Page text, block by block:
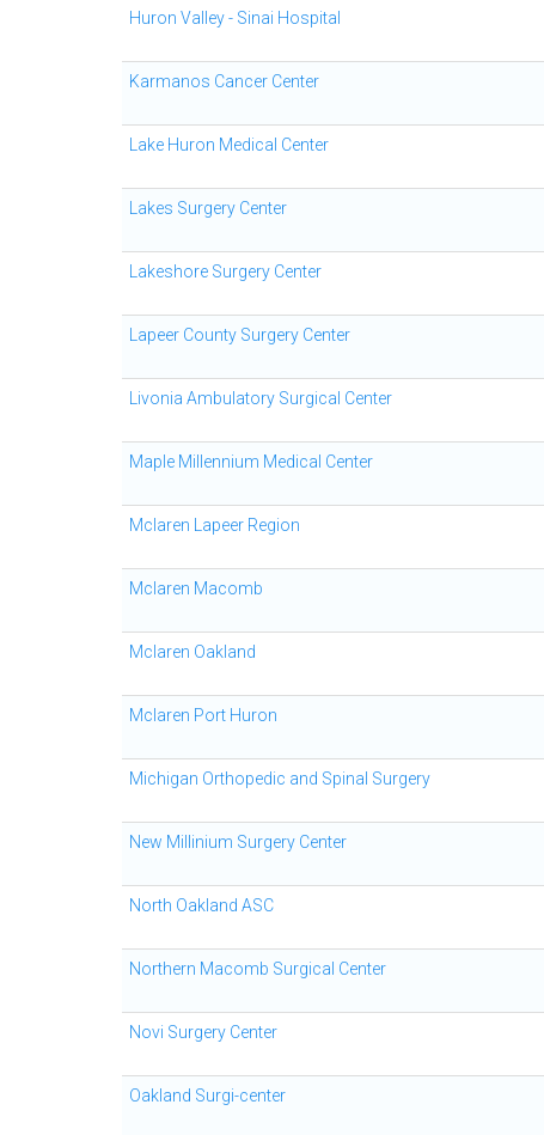
Huron Valley - Sinai Hospital
Karmanos Cancer Center
Lake Huron Medical Center
Lakes Surgery Center
Lakeshore Surgery Center
Lapeer County Surgery Center
Livonia Ambulatory Surgical Center
Maple Millennium Medical Center
Mclaren Lapeer Region
Mclaren Macomb
Mclaren Oakland
Mclaren Port Huron
Michigan Orthopedic and Spinal Surgery
New Millinium Surgery Center
North Oakland ASC
Northern Macomb Surgical Center
Novi Surgery Center
Oakland Surgi-center